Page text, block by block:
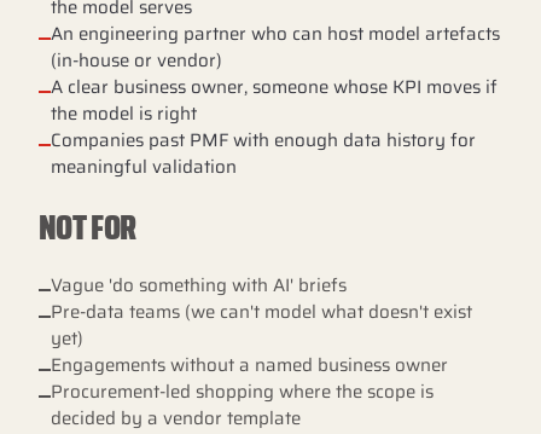
the model serves
An engineering partner who can host model artefacts
(in-house or vendor)
A clear business owner, someone whose KPI moves if
the model is right
Companies past PMF with enough data history for
meaningful validation
NOT FOR
Vague 'do something with AI' briefs
Pre-data teams (we can't model what doesn't exist
yet)
Engagements without a named business owner
Procurement-led shopping where the scope is
decided by a vendor template